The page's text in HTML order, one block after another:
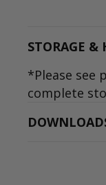
STORAGE &
*Please see
complete